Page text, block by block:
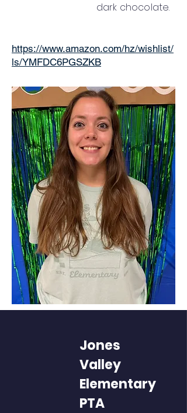
dark chocolate.
https://www.amazon.com/hz/wishlist/
ls/YMFDC6PGSZKB
Jones
Valley
Elementary
PTA